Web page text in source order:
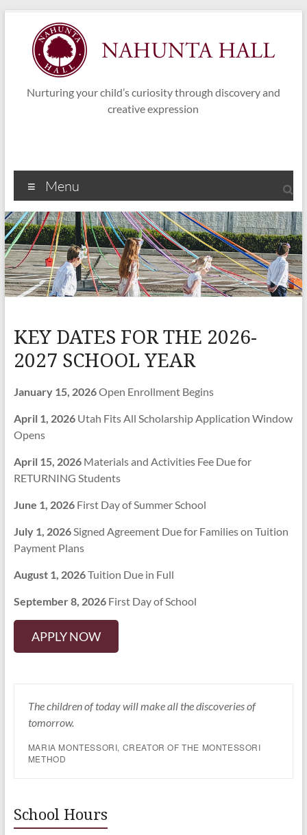
content
Nahunta
Curiosity,
Discovery,
Creative
Expression
Nurturing your child’s curiosity through discovery and
creative expression
Menu
KEY DATES FOR THE 2026-
2027 SCHOOL YEAR
January 15, 2026Open Enrollment Begins
April 1, 2026 Utah Fits All Scholarship Application Window
Opens
April 15, 2026Materials and Activities Fee Due for
RETURNING Students
June 1, 2026 First Day of Summer School
July 1, 2026Signed Agreement Due for Families on Tuition
Payment Plans
August 1, 2026Tuition Due in Full
September 8, 2026First Day of School
APPLY NOW
The children of today will make all the discoveries of
tomorrow.
MARIA MONTESSORI, CREATOR OF THE MONTESSORI
METHOD
School Hours